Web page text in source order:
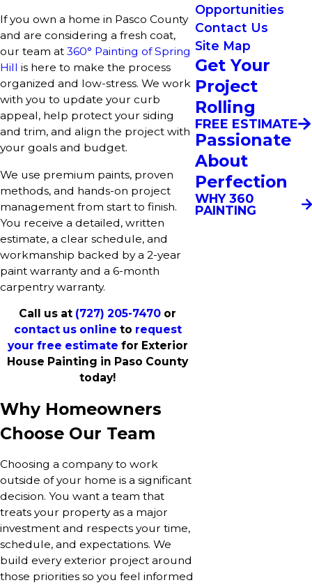
If you own a home in Pasco County
and are considering a fresh coat,
our team at 360° Painting of Spring
Hill is here to make the process
organized and low-stress. We work
with you to update your curb
appeal, help protect your siding
and trim, and align the project with
your goals and budget.
We use premium paints, proven
methods, and hands-on project
management from start to finish.
You receive a detailed, written
estimate, a clear schedule, and
workmanship backed by a 2-year
paint warranty and a 6-month
carpentry warranty.
Call us at (727) 205-7470 or
contact us online to request
your free estimate for Exterior
House Painting in Paso County
today!
Why Homeowners
Choose Our Team
Choosing a company to work
outside of your home is a significant
decision. You want a team that
treats your property as a major
investment and respects your time,
schedule, and expectations. We
build every exterior project around
those priorities so you feel informed
Opportunities
Contact Us
Site Map
Get Your
Project
Rolling
FREE ESTIMATE
Passionate
About
Perfection
WHY 360
PAINTING